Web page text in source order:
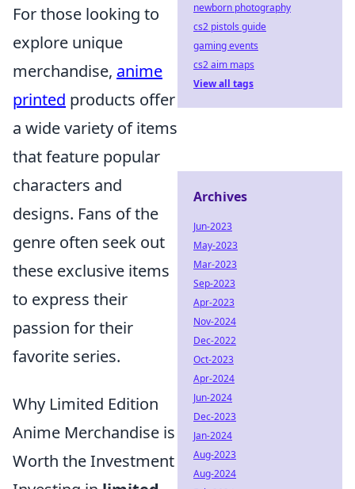
For those looking to
explore unique
merchandise, anime
printed products offer
a wide variety of items
that feature popular
characters and
designs. Fans of the
genre often seek out
these exclusive items
to express their
passion for their
favorite series.
Why Limited Edition
Anime Merchandise is
Worth the Investment
newborn photography
cs2 pistols guide
gaming events
cs2 aim maps
View all tags
Archives
Jun-2023
May-2023
Mar-2023
Sep-2023
Apr-2023
Nov-2024
Dec-2022
Oct-2023
Apr-2024
Jun-2024
Dec-2023
Jan-2024
Aug-2023
Aug-2024